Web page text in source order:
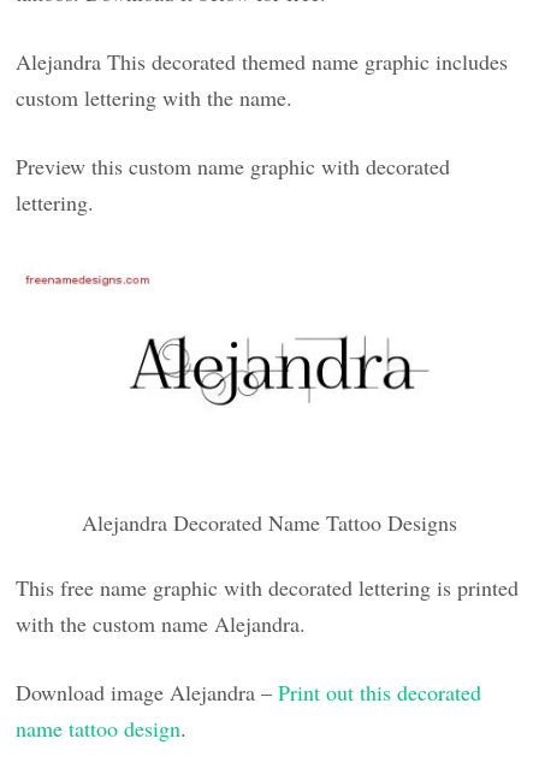
Alejandra This decorated themed name graphic includes
custom lettering with the name.
Preview this custom name graphic with decorated
lettering.
Alejandra Decorated Name Tattoo Designs
This free name graphic with decorated lettering is printed
with the custom name Alejandra.
Download image Alejandra –Print out this decorated
name tattoo design.